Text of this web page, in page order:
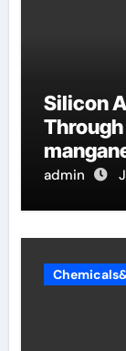
Silicon
Through
admin